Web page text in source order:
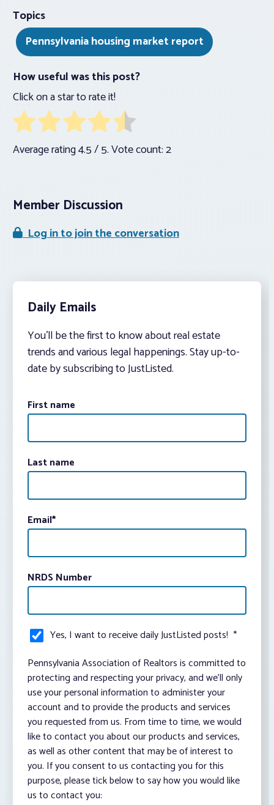
Topics
Pennsylvania housing market report
How useful was this post?
Click on a star to rate it!
Average rating4.5/ 5. Vote count:2
Member Discussion
Log in to join the conversation
Daily Emails
You’ll be the first to know about real estate
trends and various legal happenings. Stay up-to-
date by subscribing to JustListed.
First name
Last name
Email*
NRDS Number
Yes, I want to receive daily JustListed posts! *
Pennsylvania Association of Realtors is committed to
protecting and respecting your privacy, and we’ll only
use your personal information to administer your
account and to provide the products and services
you requested from us. From time to time, we would
like to contact you about our products and services,
as well as other content that may be of interest to
you. If you consent to us contacting you for this
purpose, please tick below to say how you would like
us to contact you: